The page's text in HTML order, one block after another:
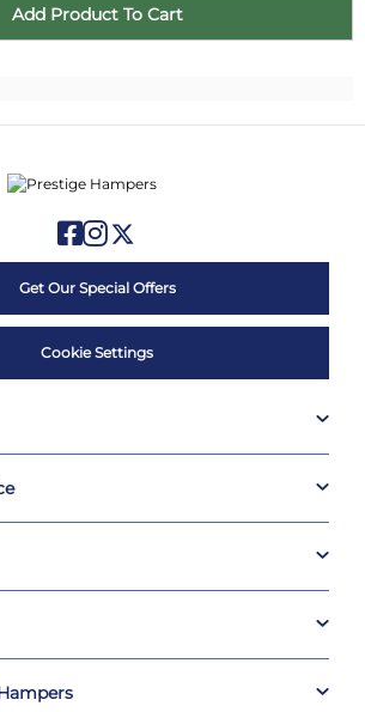
Get Our Special Offers
Cookie Settings